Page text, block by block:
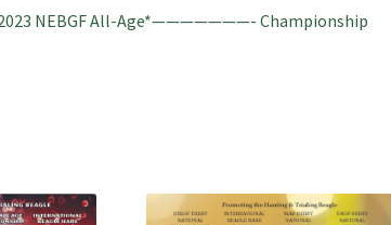
NEBGF All-Age*———————- Championship